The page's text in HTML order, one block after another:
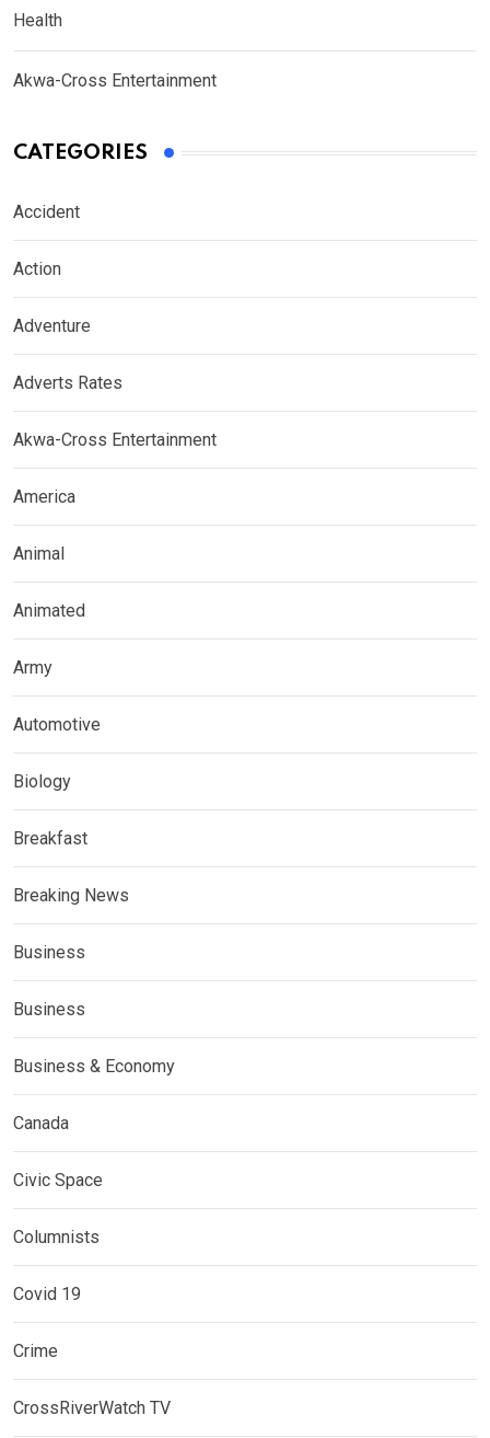
Health
Akwa-Cross Entertainment
CATEGORIES
Accident
Action
Adventure
Adverts Rates
Akwa-Cross Entertainment
America
Animal
Animated
Army
Automotive
Biology
Breakfast
Breaking News
Business
Business
Business & Economy
Canada
Civic Space
Columnists
Covid 19
Crime
CrossRiverWatch TV